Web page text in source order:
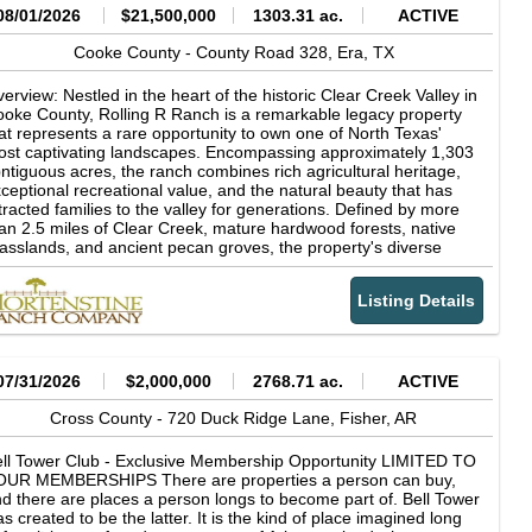
01/2026 $21,500,000 1303.31 ac.
ACTIVE
Cooke County - County Road 328, Era, TX
Nestled in the heart of the historic Clear Creek Valley in
County, Rolling R Ranch is a remarkable legacy property
represents a rare opportunity to own one of North Texas'
captivating landscapes. Encompassing approximately 1,303
acres, the ranch combines rich agricultural heritage,
recreational value, and the natural beauty that has
families to the valley for generations. Defined by more
2.5 miles of Clear Creek, mature hardwood forests, native
and ancient pecan groves, the property's diverse
supports productive cattle operations while offering
hunting, fishing, horseback riding, and outdoor
Rolling R Ranch was not acquired as a finished
Instead, it was thoughtfully assembled and carefully
over nearly 30 years by the current owner through the
stewardship, family, and the outdoors. Every major decision-
the placement of homes, trails, and scenic overlooks to
management and wildlife habitat conservation-was made
the ranch's natural character while enhancing its
and beauty. The result is a property that reflects
of intentional land stewardship and planning, designed
future generations in mind. The ranch's dramatic topography
timeless character sets it apart from virtually every other
Listing Details
31/2026 $2,000,000 2768.71 ac.
ACTIVE
Cross County -720 Duck Ridge Lane, Fisher,AR
Tower Club - Exclusive Membership Opportunity LIMITED TO
MEMBERSHIPS There are properties a person can buy,
there are places a person longs to become part of. Bell Tower
created to be the latter. It is the kind of place imagined long